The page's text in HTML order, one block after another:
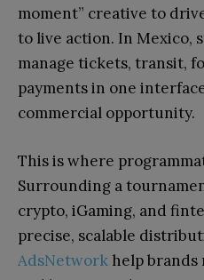
moment” creative to
to live action. In Mexico,
manage tickets, transit,
payments in one
commercial opportunity.
This is where
Surrounding a
crypto, iGaming, and
precise, scalable
AdsNetwork help brands